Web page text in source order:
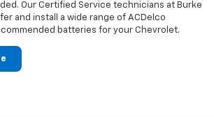
Our Certified Service technicians at Burke
and install a wide range of ACDelco
batteries for your Chevrolet.